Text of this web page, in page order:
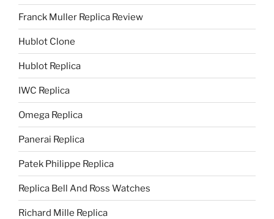
Franck Muller Replica Review
Hublot Clone
Hublot Replica
IWC Replica
Omega Replica
Panerai Replica
Patek Philippe Replica
Replica Bell And Ross Watches
Richard Mille Replica